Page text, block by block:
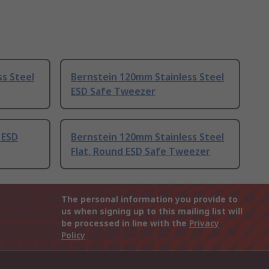
Steel
Bernstein 120mm Stainless Steel
ESD Safe Tweezer
Bernstein 120mm Stainless Steel
Flat, Round ESD Safe Tweezer
The personal information you provide to
us when signing up to this mailing list will
be processed in line with the Privacy
Policy